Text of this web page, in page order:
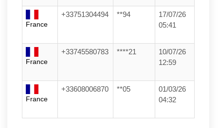
France
+33751304494 **94
17/07/26
05:41
France
+33745580783 ****21
10/07/26
12:59
France
+33608006870 **05
01/03/26
04:32